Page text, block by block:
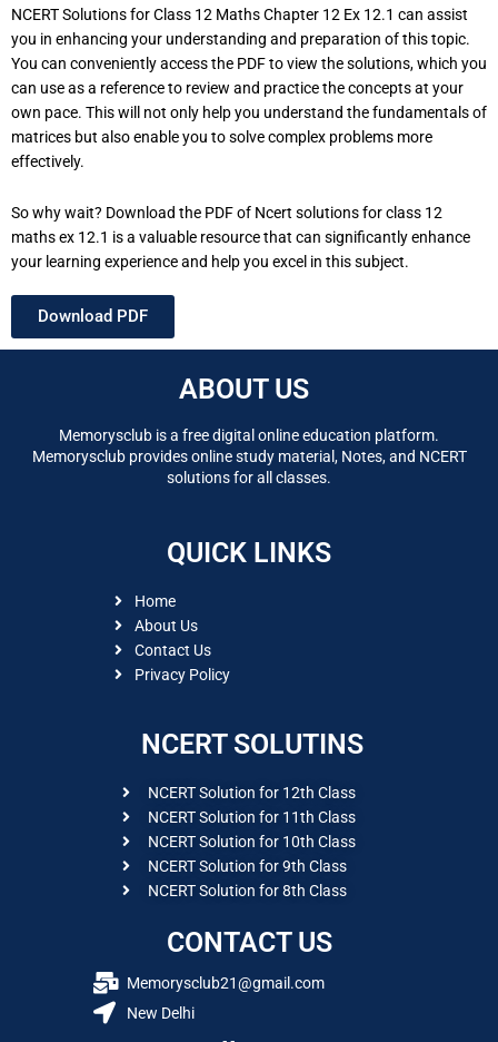
NCERT Solutions for Class 12 Maths Chapter 12 Ex 12.1 can assist
you in enhancing your understanding and preparation of this topic.
You can conveniently access the PDF to view the solutions, which you
can use as a reference to review and practice the concepts at your
own pace. This will not only help you understand the fundamentals of
matrices but also enable you to solve complex problems more
effectively.
So why wait? Download the PDF of Ncert solutions for class 12
maths ex 12.1 is a valuable resource that can significantly enhance
your learning experience and help you excel in this subject.
Download PDF
ABOUT US
Memorysclub is a free digital online education platform.
Memorysclub provides online study material, Notes, and NCERT
solutions for all classes.
QUICK LINKS
Home
About Us
Contact Us
Privacy Policy
NCERT SOLUTINS
NCERT Solution for 12th Class
NCERT Solution for 11th Class
NCERT Solution for 10th Class
NCERT Solution for 9th Class
NCERT Solution for 8th Class
CONTACT US
Memorysclub21@gmail.com
New Delhi